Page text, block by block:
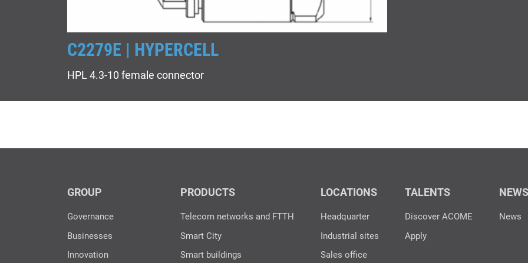
C2279E | HYPERCELL
HPL 4.3-10 female connector
GROUP
Governance
Businesses
Innovation
PRODUCTS
Telecom networks and FTTH
Smart City
Smart buildings
LOCATIONS
Headquarter
Industrial sites
Sales office
TALENTS
Discover ACOME
Apply
News